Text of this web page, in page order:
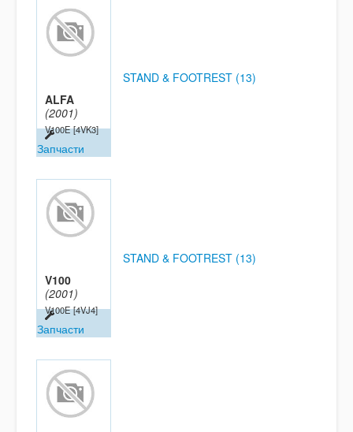
ALFA
(2001)
V100E [4VK3]
Запчасти
STAND & FOOTREST (13)
V100
(2001)
V100E [4VJ4]
Запчасти
STAND & FOOTREST (13)